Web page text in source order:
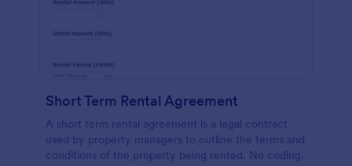
Short Term Rental Agreement
A short term rental agreement is a legal contract
used by property managers to outline the terms and
conditions of the property being rented. No coding.